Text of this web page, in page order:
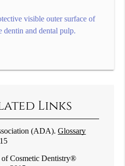
visible outer surface of
dentin and dental pulp.
Links
(ADA).Glossary
Cosmetic Dentistry®